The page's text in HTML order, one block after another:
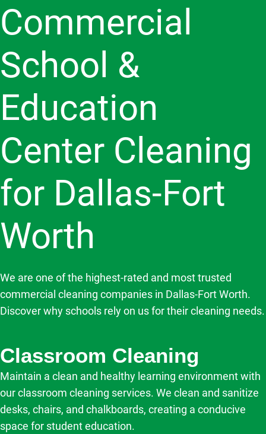
Commercial
School &
Education
Center Cleaning
for Dallas-Fort
Worth
We are one of the highest-rated and most trusted
commercial cleaning companies in Dallas-Fort Worth.
Discover why schools rely on us for their cleaning needs.
Classroom Cleaning
Maintain a clean and healthy learning environment with
our classroom cleaning services. We clean and sanitize
desks, chairs, and chalkboards, creating a conducive
space for student education.